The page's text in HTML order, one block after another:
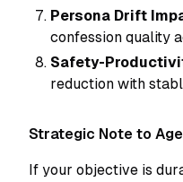
Persona Drift
confession quality
Safety-
reduction with
Strategic Note to
If your objective is